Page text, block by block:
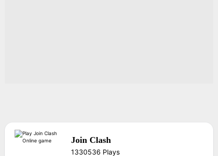
Join Clash
1330536 Plays